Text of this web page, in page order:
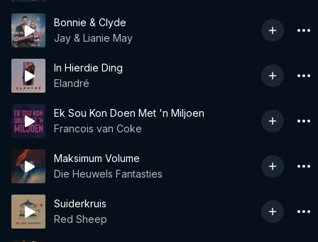
Bonnie & Clyde
Jay & Lianie May
In Hierdie Ding
Elandré
Ek Sou Kon Doen Met 'n Miljoen
Francois van Coke
Maksimum Volume
Die Heuwels Fantasties
Suiderkruis
Red Sheep